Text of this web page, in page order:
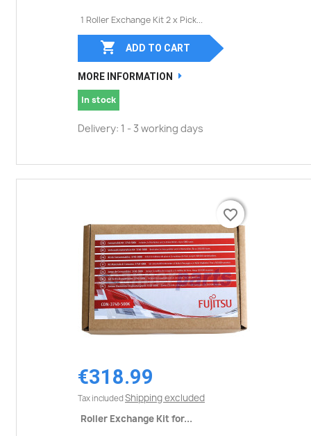
1 Roller Exchange Kit 2 x Pick...
 ADD TO CART
MORE INFORMATION
In stock
Delivery: 1 - 3 working days
€318.99
Tax included Shipping excluded
Roller Exchange Kit for...
favorite_border
favorite_border